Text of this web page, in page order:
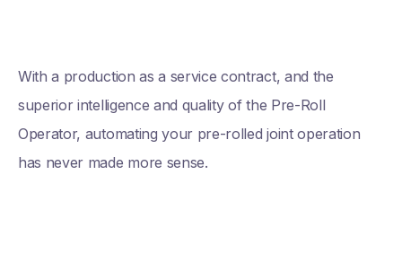
With a production as a service contract, and the
superior intelligence and quality of the Pre-Roll
Operator, automating your pre-rolled joint operation
has never made more sense.